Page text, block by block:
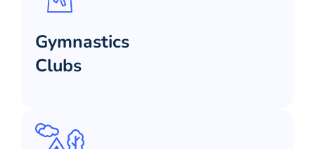
Gymnastics
Clubs